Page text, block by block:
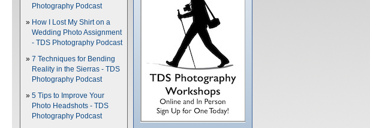
Photography Podcast
How I Lost My Shirt on a
Wedding Photo Assignment
- TDS Photography Podcast
7 Techniques for Bending
Reality in the Sierras - TDS
Photography Podcast
5 Tips to Improve Your
Photo Headshots - TDS
Photography Podcast